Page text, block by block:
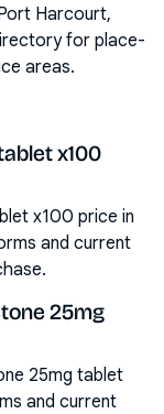
Harcourt,
for place-
areas.
x100
x100 price in
and current
25mg
25mg tablet
and current